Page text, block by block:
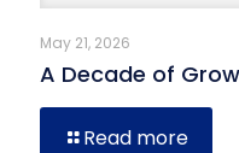
May 21, 2026
A Decade of
Read more